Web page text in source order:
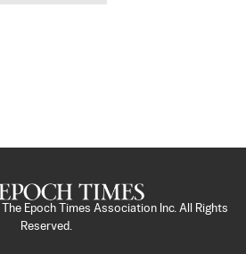
The Epoch Times Association Inc. All Rights
Reserved.